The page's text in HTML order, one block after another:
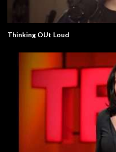
Thinking OUt Loud